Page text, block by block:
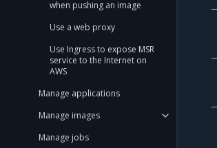
when pushing an image
Use a web proxy
Use Ingress to expose MSR
service to the Internet on
AWS
Manage applications
Manage images
Manage jobs